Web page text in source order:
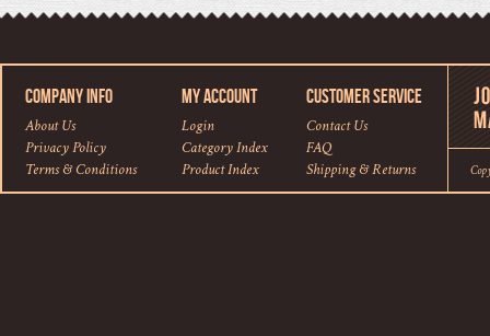
COMPANY INFO
About Us
Privacy Policy
Terms & Conditions
MY ACCOUNT
Login
Category Index
Product Index
CUSTOMER SERVICE
Contact Us
FAQ
Shipping&Returns